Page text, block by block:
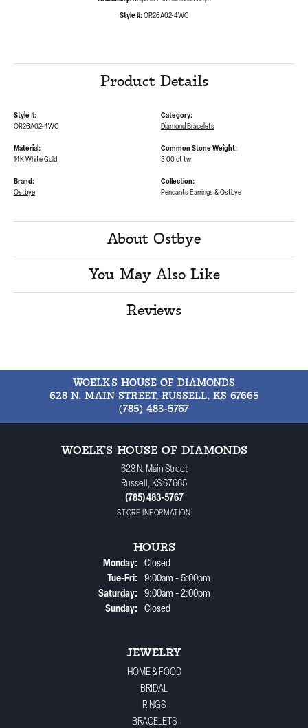
Style #:OR26A02-4WC
Product Details
Style #:
OR26A02-4WC
Material:
14K White Gold
Category:
Diamond Bracelets
Common Stone Weight:
3.00 ct tw
Brand:
Ostbye
Collection:
Pendants Earrings & Ostbye
About Ostbye
You May Also Like
Reviews
WOELK'S HOUSE OF DIAMONDS
628 N. MAIN STREET, RUSSELL, KS 67665
(785) 483-5767
WOELK'S HOUSE OF DIAMONDS
628 N. Main Street
Russell, KS 67665
(785) 483-5767
STORE INFORMATION
HOURS
Monday:
Closed
Tue-Fri:Tuesday - Friday:
9:00am - 5:00pm
Saturday:
9:00am - 2:00pm
Sunday:
Closed
JEWELRY
HOME & FOOD
BRIDAL
RINGS
BRACELETS